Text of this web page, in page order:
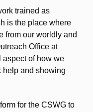
trained as
is the place where
from our worldly and
Office at
aspect of how we
help and showing
for the CSWG to